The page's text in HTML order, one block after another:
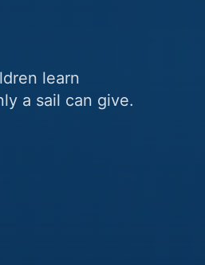
learn
a sail can give.